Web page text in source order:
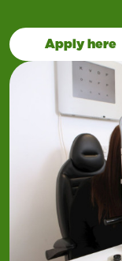
Apply here
Your Role
At Asda
the health and
we pride